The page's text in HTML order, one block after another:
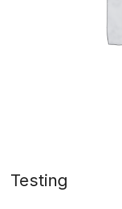
Testing